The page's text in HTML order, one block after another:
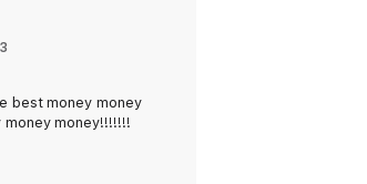
best money money
money money!!!!!!!